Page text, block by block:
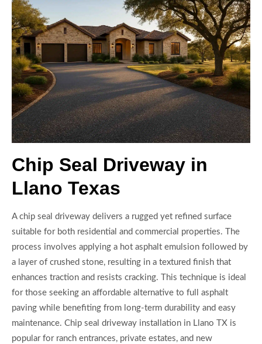
Chip Seal Driveway in
Llano Texas
A chip seal driveway delivers a rugged yet refined surface
suitable for both residential and commercial properties. The
process involves applying a hot asphalt emulsion followed by
a layer of crushed stone, resulting in a textured finish that
enhances traction and resists cracking. This technique is ideal
for those seeking an affordable alternative to full asphalt
paving while benefiting from long-term durability and easy
maintenance. Chip seal driveway installation in Llano TX is
popular for ranch entrances, private estates, and new